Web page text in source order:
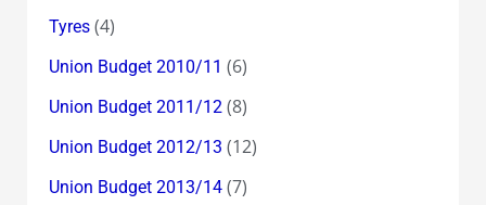
Tyres(4)
Union Budget 2010/11 (6)
Union Budget 2011/12(8)
Union Budget 2012/13 (12)
Union Budget 2013/14(7)